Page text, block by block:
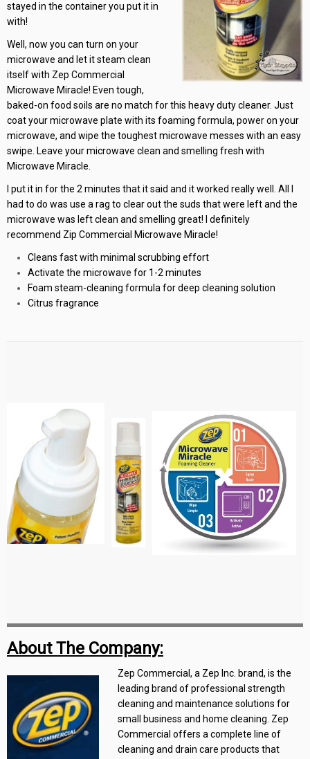
stayed in the container you put it in
with!
Well, now you can turn on your
microwave and let it steam clean
itself with Zep Commercial
Microwave Miracle! Even tough,
baked-on food soils are no match for this heavy duty cleaner. Just
coat your microwave plate with its foaming formula, power on your
microwave, and wipe the toughest microwave messes with an easy
swipe. Leave your microwave clean and smelling fresh with
Microwave Miracle.
I put it in for the 2 minutes that it said and it worked really well. All I
had to do was use a rag to clear out the suds that were left and the
microwave was left clean and smelling great! I definitely
recommend Zip Commercial Microwave Miracle!
Cleans fast with minimal scrubbing effort
Activate the microwave for 1-2 minutes
Foam steam-cleaning formula for deep cleaning solution
Citrus fragrance
About The Company:
Zep Commercial, a Zep Inc. brand, is the
leading brand of professional strength
cleaning and maintenance solutions for
small business and home cleaning. Zep
Commercial offers a complete line of
cleaning and drain care products that